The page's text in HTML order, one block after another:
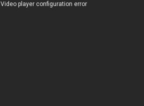
Video player configuration error